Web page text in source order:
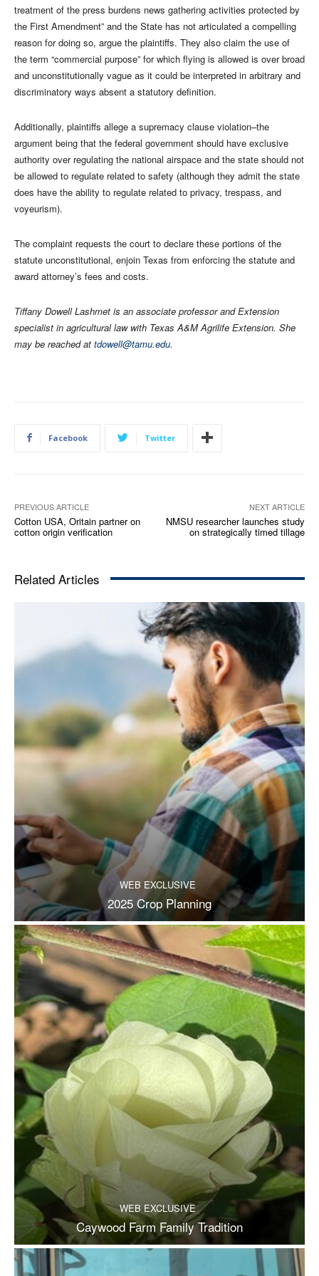
treatment of the press burdens news gathering activities protected by
the First Amendment” and the State has not articulated a compelling
reason for doing so, argue the plaintiffs. They also claim the use of
the term “commercial purpose” for which flying is allowed is over broad
and unconstitutionally vague as it could be interpreted in arbitrary and
discriminatory ways absent a statutory definition.
Additionally, plaintiffs allege a supremacy clause violation–the
argument being that the federal government should have exclusive
authority over regulating the national airspace and the state should not
be allowed to regulate related to safety (although they admit the state
does have the ability to regulate related to privacy, trespass, and
voyeurism).
The complaint requests the court to declare these portions of the
statute unconstitutional, enjoin Texas from enforcing the statute and
award attorney’s fees and costs.
Tiffany Dowell Lashmet is an associate professor and Extension
specialist in agricultural law with Texas A&M Agrilife Extension. She
may be reached at tdowell@tamu.edu.
Facebook Twitter
PREVIOUS ARTICLE
Cotton USA, Oritain partner on
cotton origin verification
NEXT ARTICLE
NMSU researcher launches study
on strategically timed tillage
Related Articles
WEB EXCLUSIVE
2025 Crop Planning
WEB EXCLUSIVE
Caywood Farm Family Tradition